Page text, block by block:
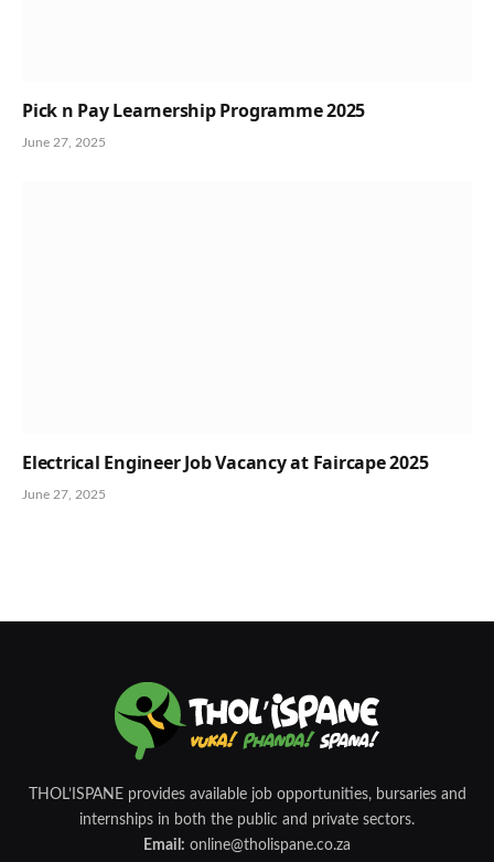
Pick n Pay Learnership Programme 2025
June 27, 2025
Electrical Engineer Job Vacancy at Faircape 2025
June 27, 2025
THOL’ISPANE provides available job opportunities, bursaries and
internships in both the public and private sectors.
Email: online@tholispane.co.za